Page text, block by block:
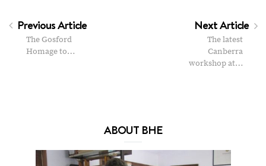
Previous Article
The Gosford
Homage to…
Next Article
The latest
Canberra
workshop at…
ABOUT BHE